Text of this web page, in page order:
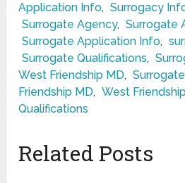
Application Info, Surrogacy
Surrogate Agency, Surrogate
Surrogate Application Info,
Surrogate Qualifications,
West Friendship MD,
Friendship MD, West
Qualifications
Related Posts